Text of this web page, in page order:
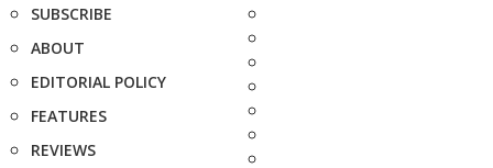
SUBSCRIBE
ABOUT
EDITORIAL POLICY
FEATURES
REVIEWS